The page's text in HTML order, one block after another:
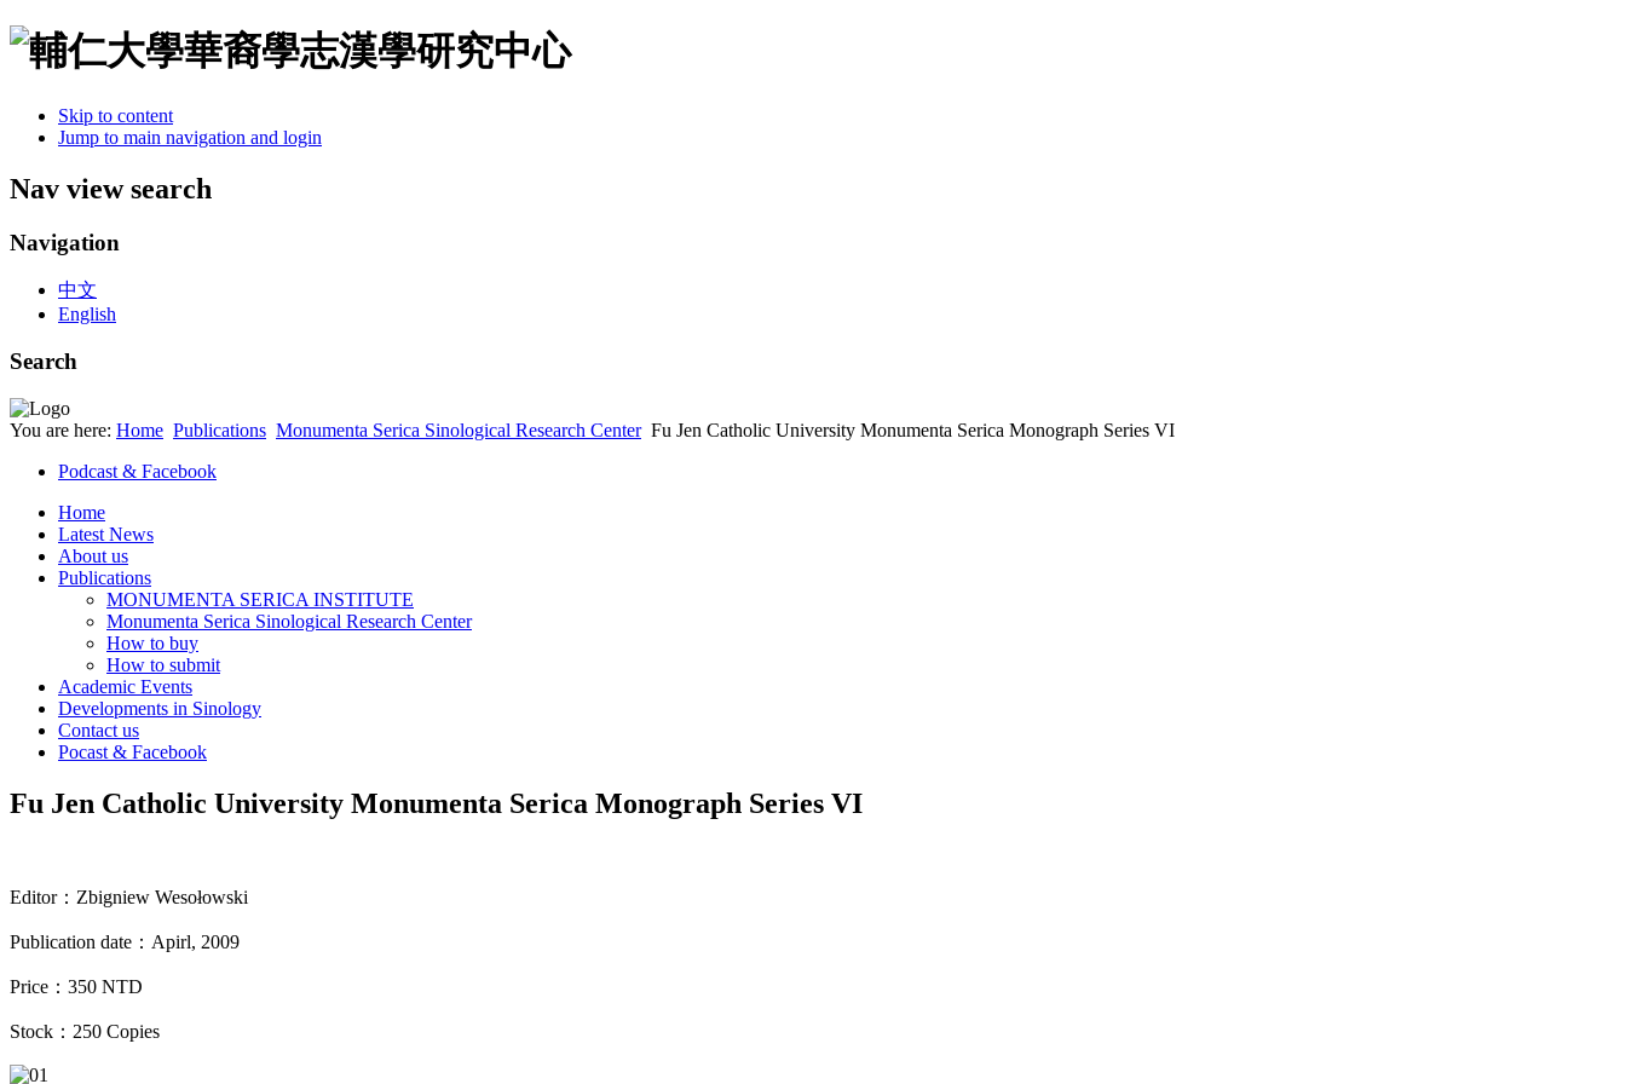
Skip to content
Jump to main navigation and login
Nav view search
Navigation
中文
English
Search
You are here: Home Publications Monumenta Serica Sinological Research Center Fu Jen Catholic University Monumenta Serica Monograph Series VI
Podcast & Facebook
Home
Latest News
About us
Publications
MONUMENTA SERICA INSTITUTE
Monumenta Serica Sinological Research Center
How to buy
How to submit
Academic Events
Developments in Sinology
Contact us
Pocast & Facebook
Fu Jen Catholic University Monumenta Serica Monograph Series VI
Editor： Zbigniew Wesołowski
Publication date ： Apirl, 2009
Price ： 350 NTD
Stock ： 250 Copies